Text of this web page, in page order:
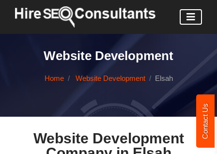
Contact Us
Website Development
Home Website Development Elsah
Website Development